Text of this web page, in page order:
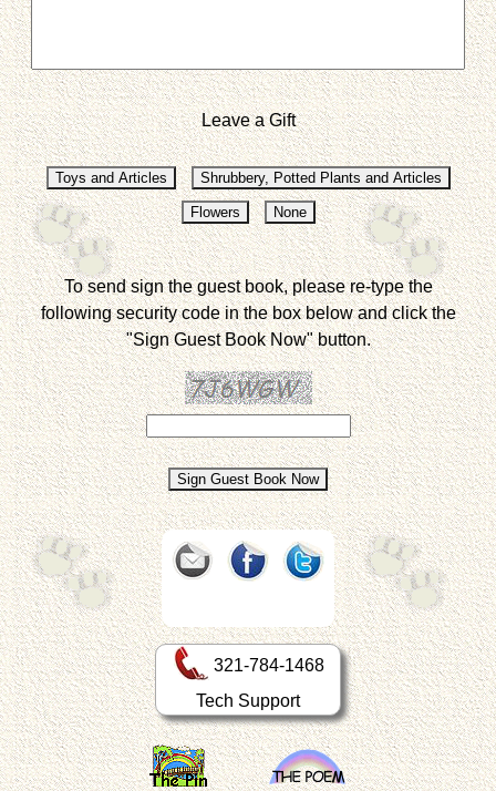
Leave a Gift
To send sign the guest book, please re-type the
following security code in the box below and click the
"Sign Guest Book Now" button.
321-784-1468
Tech Support